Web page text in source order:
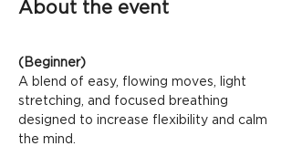
About the event
(Beginner)
A blend of easy, flowing moves, light
stretching, and focused breathing
designed to increase flexibility and calm
the mind.